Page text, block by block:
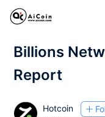
Billions
Report
Hotcoin